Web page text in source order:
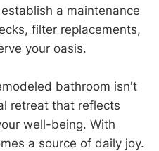
a maintenance
filter replacements,
your oasis.
bathroom isn't
retreat that reflects
well-being. With
a source of daily joy.